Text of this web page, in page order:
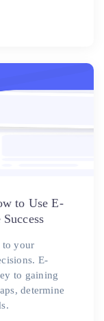
to Use E-
to your
E-
to gaining
determine